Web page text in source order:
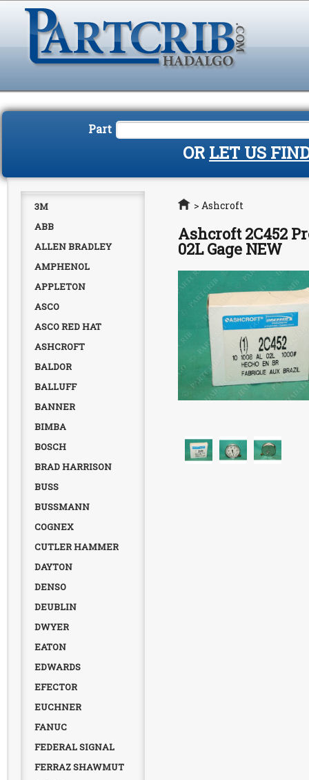
Part
OR LET US
3M
ABB
ALLEN BRADLEY
AMPHENOL
APPLETON
ASCO
ASCO RED HAT
ASHCROFT
BALDOR
BALLUFF
BANNER
BIMBA
BOSCH
BRAD HARRISON
BUSS
BUSSMANN
COGNEX
CUTLER HAMMER
DAYTON
DENSO
DEUBLIN
DWYER
EATON
EDWARDS
EFECTOR
EUCHNER
FANUC
FEDERAL SIGNAL
FERRAZ SHAWMUT
Home
> Ashcroft
Ashcroft 2C452
02L Gage NEW